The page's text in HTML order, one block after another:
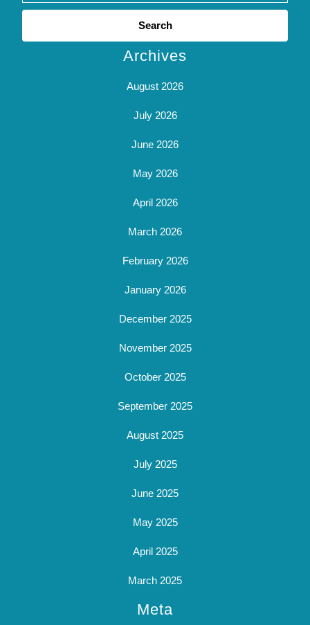
Search
Archives
August 2026
July 2026
June 2026
May 2026
April 2026
March 2026
February 2026
January 2026
December 2025
November 2025
October 2025
September 2025
August 2025
July 2025
June 2025
May 2025
April 2025
March 2025
Meta